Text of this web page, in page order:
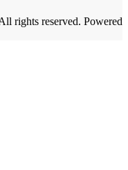
rights reserved. Powered